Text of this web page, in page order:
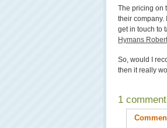
The pricing on
their company.
get in touch to
Hymans
So, would I
then it really
1 comment